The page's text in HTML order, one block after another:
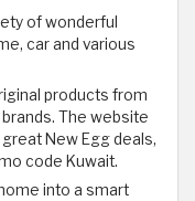
of wonderful
car and various
products from
The website
New Egg deals,
code Kuwait.
into a smart